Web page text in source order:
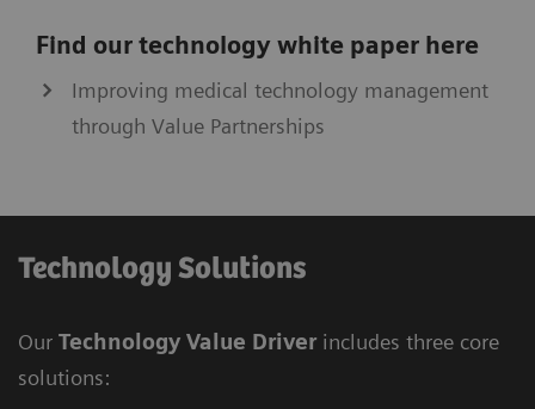
Find our technology white paper here
Improving medical technology management
through Value Partnerships
Technology Solutions
Our Technology Value Driver includes three core
solutions: